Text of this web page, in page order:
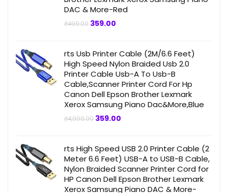
DAC & More-Red
₹499.00 Original
359.00
rts Usb Printer Cable (2M/6.6 Feet)
High Speed Nylon Braided Usb 2.0
Printer Cable Usb-A To Usb-B
Cable,Scanner Printer Cord For Hp
Canon Dell Epson Brother Lexmark
Xerox Samsung Piano Dac&More,Blue
₹4,999.00 Original
359.00
rts High Speed USB 2.0 Printer Cable (2
Meter 6.6 Feet) USB-A to USB-B Cable,
Nylon Braided Scanner Printer Cord for
HP Canon Dell Epson Brother Lexmark
Xerox Samsung Piano DAC & More-